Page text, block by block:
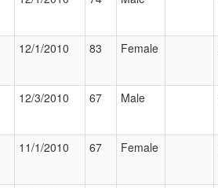
12/1/2010 83 Female
12/3/2010 67 Male
11/1/2010 67 Female